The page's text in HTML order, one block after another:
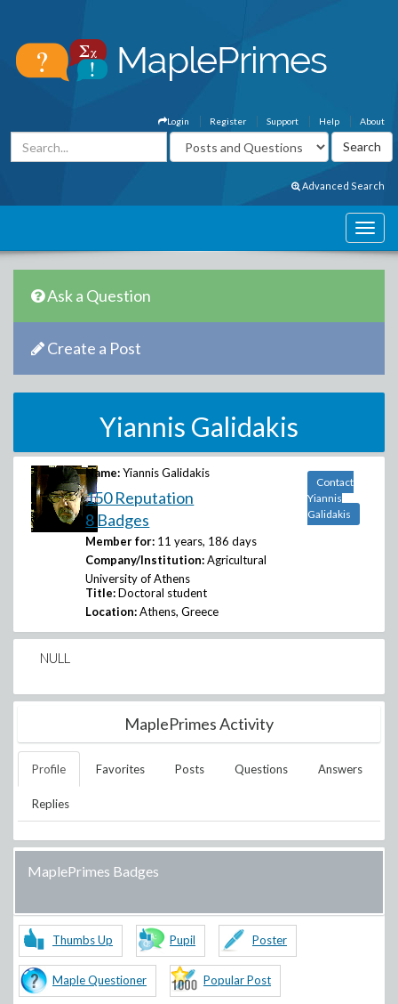
About
Help
Support
Register
Login
Advanced Search
Ask a Question
Create a Post
Yiannis Galidakis
Name: Yiannis Galidakis
150 Reputation
8 Badges
Member for: 11 years, 186 days
Company/Institution: Agricultural
University of Athens
Title: Doctoral student
Location: Athens, Greece
Contact
Yiannis
Galidakis
NULL
MaplePrimes Activity
Profile Favorites Posts Questions Answers
Replies
MaplePrimes Badges
Thumbs Up Pupil Poster
Maple Questioner Popular Post